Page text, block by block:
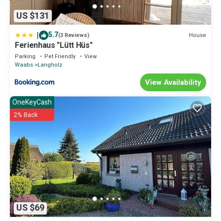
US $131
| 5.7(3 Reviews) House
Ferienhaus "Lütt Hüs"
Parking Pet Friendly
View
Waabs Langholz
View Availability
US $69
OneKeyCash
2% Back